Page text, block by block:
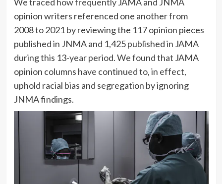
opinion writers referenced one another from
2008 to 2021 by reviewing the 117 opinion pieces
published in JNMA and 1,425 published in JAMA
during this 13-year period. We found that JAMA
opinion columns have continued to, in effect,
uphold racial bias and segregation by ignoring
JNMA findings.